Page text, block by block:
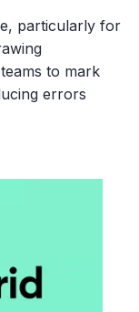
particularly for
to mark
errors